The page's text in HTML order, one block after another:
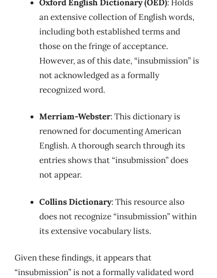
Oxford English Dictionary (OED): Holds
an extensive collection of English words,
including both established terms and
those on the fringe of acceptance.
However, as of this date, “insubmission” is
not acknowledged as a formally
recognized word.
Merriam-Webster: This dictionary is
renowned for documenting American
English. A thorough search through its
entries shows that “insubmission” does
not appear.
Collins Dictionary: This resource also
does not recognize “insubmission” within
its extensive vocabulary lists.
Given these findings, it appears that
“insubmission” is not a formally validated word